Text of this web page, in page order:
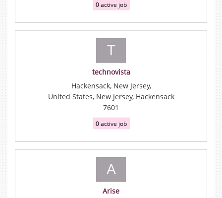
0 active job
T
technovista
Hackensack, New Jersey,
United States, New Jersey, Hackensack
7601
0 active job
A
Arise